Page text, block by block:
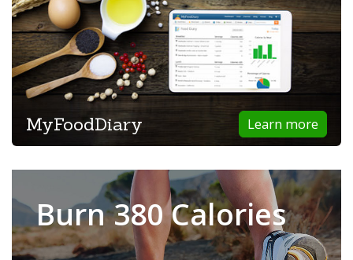
Learn more
MyFoodDiary
Burn 380 Calories